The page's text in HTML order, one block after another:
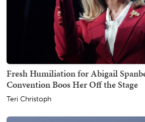
Fresh Humiliation for Abigail
Convention Boos Her Off the Stage
Teri Christoph